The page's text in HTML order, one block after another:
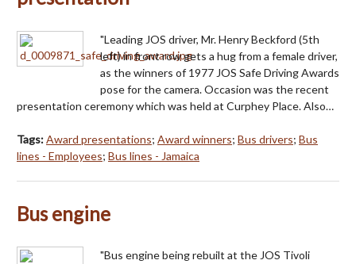
"Leading JOS driver, Mr. Henry Beckford (5th
left) in front row gets a hug from a female driver,
as the winners of 1977 JOS Safe Driving Awards
pose for the camera. Occasion was the recent
presentation ceremony which was held at Curphey Place. Also…
Tags:Award presentations; Award winners; Bus drivers; Bus
lines - Employees; Bus lines - Jamaica
Bus engine
"Bus engine being rebuilt at the JOS Tivoli